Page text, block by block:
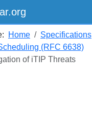
Home
Specifications
(RFC 6638)
of iTIP Threats